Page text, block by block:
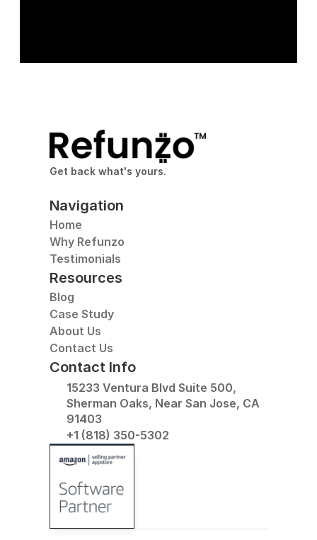
Get back what's yours.
Navigation
Home
Why Refunzo
Testimonials
Resources
Blog
Case Study
About Us
Contact Us
Contact Info
15233 Ventura Blvd Suite 500,
Sherman Oaks, Near San Jose, CA
91403
+1 (818) 350-5302